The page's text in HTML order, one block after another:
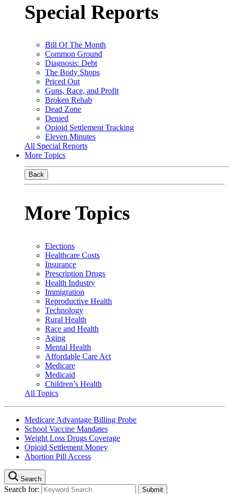
Special Reports
Bill Of The Month
Common Ground
Diagnosis: Debt
The Body Shops
Priced Out
Guns, Race, and Profit
Broken Rehab
Dead Zone
Denied
Opioid Settlement Tracking
Eleven Minutes
All Special Reports
More Topics
Back
More Topics
Elections
Healthcare Costs
Insurance
Prescription Drugs
Health Industry
Immigration
Reproductive Health
Technology
Rural Health
Race and Health
Aging
Mental Health
Affordable Care Act
Medicare
Medicaid
Children’s Health
All Topics
Medicare Advantage Billing Probe
School Vaccine Mandates
Weight Loss Drugs Coverage
Opioid Settlement Money
Abortion Pill Access
Search
Search for: